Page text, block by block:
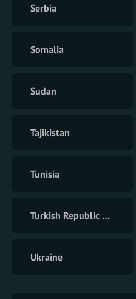
Serbia
Somalia
Sudan
Tajikistan
Tunisia
Turkish Republic of Northern Cyprus
Ukraine